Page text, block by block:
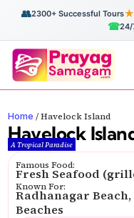
👥2300+ Successful Tours★
☎24/
Home /Havelock Island
Havelock
A Tropical Paradise
Famous Food:
Fresh Seafood
Known For:
Radhanagar
Beaches